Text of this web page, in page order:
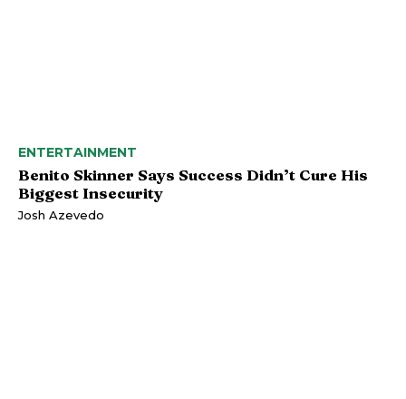
ENTERTAINMENT
Benito Skinner Says Success Didn’t Cure His
Biggest Insecurity
Josh Azevedo